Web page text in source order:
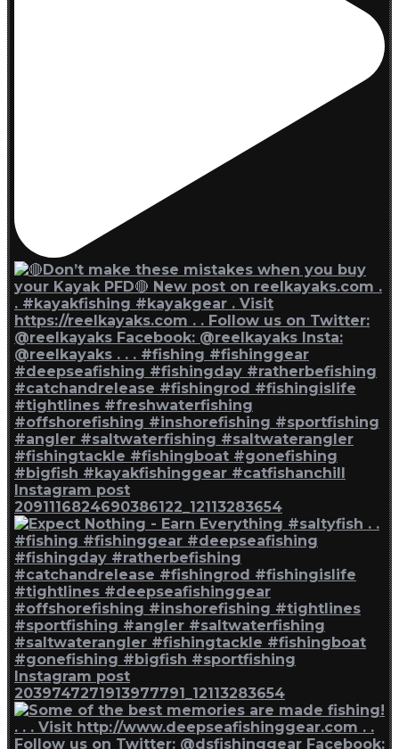
Instagram post
2091116824690386122_12113283654
Instagram post
2039747271913977791_12113283654